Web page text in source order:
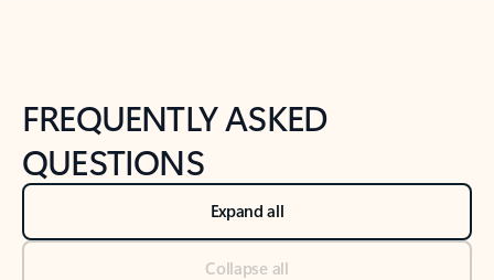
FREQUENTLY ASKED
QUESTIONS
Expand all
Collapse all